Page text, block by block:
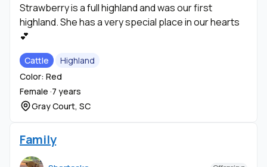
Strawberry is a full highland and was our first
highland. She has a very special place in our hearts
💕
Cattle
Highland
Color: Red
Female ·7 years
Gray Court, SC
Family